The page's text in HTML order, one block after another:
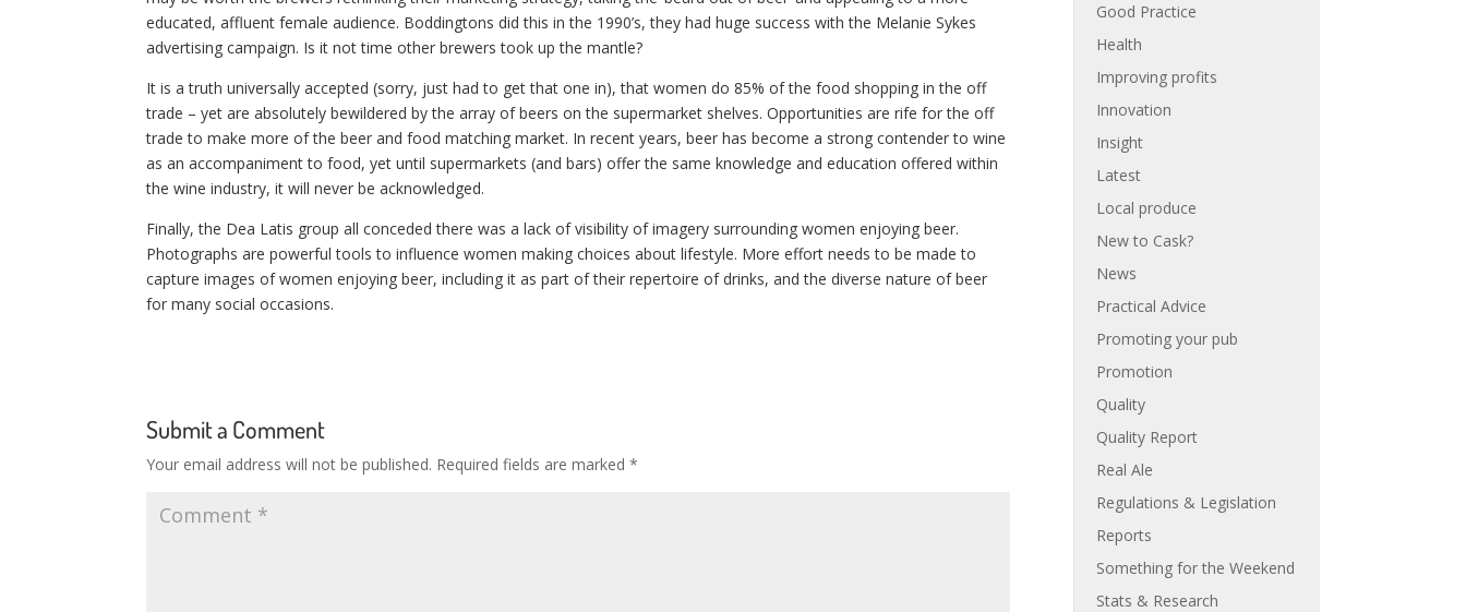
educated, affluent female audience. Boddingtons did this in the 1990’s, they had huge success with the Melanie Sykes
advertising campaign. Is it not time other brewers took up the mantle?
It is a truth universally accepted (sorry, just had to get that one in), that women do 85% of the food shopping in the off
trade – yet are absolutely bewildered by the array of beers on the supermarket shelves. Opportunities are rife for the off
trade to make more of the beer and food matching market. In recent years, beer has become a strong contender to wine
as an accompaniment to food, yet until supermarkets (and bars) offer the same knowledge and education offered within
the wine industry, it will never be acknowledged.
Finally, the Dea Latis group all conceded there was a lack of visibility of imagery surrounding women enjoying beer.
Photographs are powerful tools to influence women making choices about lifestyle. More effort needs to be made to
capture images of women enjoying beer, including it as part of their repertoire of drinks, and the diverse nature of beer
for many social occasions.
Submit a Comment
Your email address will not be published. Required fields are marked*
Good Practice
Health
Improving profits
Innovation
Insight
Latest
Local produce
New to Cask?
News
Practical Advice
Promoting your pub
Promotion
Quality
Quality Report
Real Ale
Regulations & Legislation
Reports
Something for the Weekend
Stats & Research